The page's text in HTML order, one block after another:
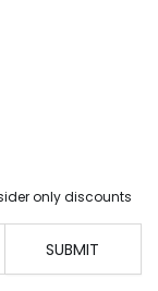
only discounts
SUBMIT